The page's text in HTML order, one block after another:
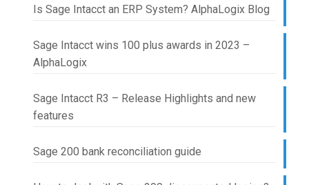
Is Sage Intacct an ERP System? AlphaLogix Blog
Sage Intacct wins 100 plus awards in 2023 –
AlphaLogix
Sage Intacct R3 – Release Highlights and new
features
Sage 200 bank reconciliation guide